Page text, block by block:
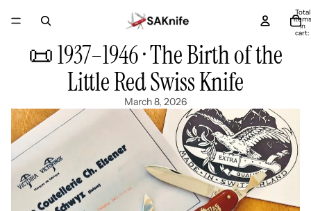
Total
items
in
cart:
📜 1937–1946 · The Birth of the
Little Red Swiss Knife
March 8, 2026